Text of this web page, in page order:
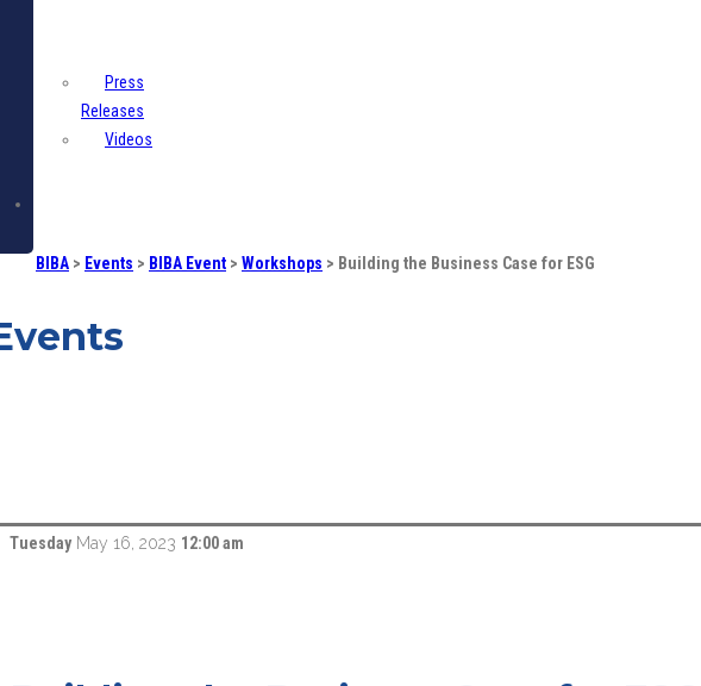
Press
Releases
Videos
BIBA > Events > BIBA Event > Workshops > Building the Business Case for ESG
Tuesday May 16, 2023 12:00 am